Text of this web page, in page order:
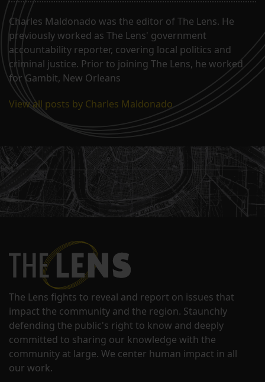
Charles Maldonado was the editor of The Lens. He
previously worked as The Lens' government
accountability reporter, covering local politics and
criminal justice. Prior to joining The Lens, he worked
for Gambit, New Orleans
View all posts by Charles Maldonado
The Lens fights to reveal and report on issues that
impact the community and the region. Staunchly
defending the public's right to know and deeply
committed to sharing our knowledge with the
community at large. We center human impact in all
our work.